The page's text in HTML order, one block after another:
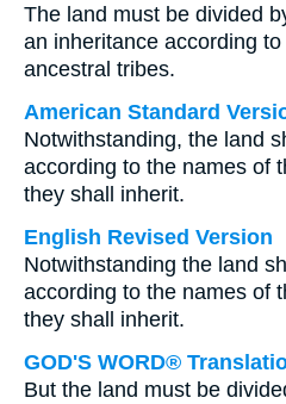
The land must be divided
an inheritance according
ancestral tribes.
American Standard
Notwithstanding, the land
according to the names of
they shall inherit.
English Revised Version
Notwithstanding the land
according to the names of
they shall inherit.
GOD'S WORD®
But the land must be